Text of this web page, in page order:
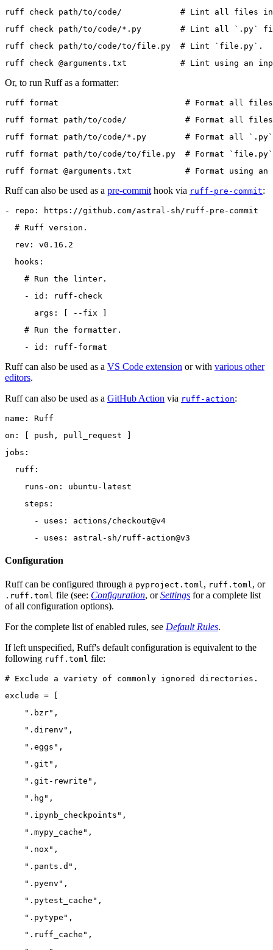
ruff check path/to/code/            # Lint all files in
ruff check path/to/code/*.py        # Lint all `.py`
ruff check path/to/code/to/file.py  # Lint `file.py`.
ruff check @arguments.txt           # Lint using an
Or, to run Ruff as a formatter:
ruff format                          # Format all files in
ruff format path/to/code/            # Format all files
ruff format path/to/code/*.py        # Format all
ruff format path/to/code/to/file.py  # Format
ruff format @arguments.txt           # Format using
Ruff can also be used as a pre-commit hook via ruff-pre-commit:
- repo: https://github.com/astral-sh/ruff-pre-commit
  # Ruff version.
  rev: v0.16.2
  hooks:
    # Run the linter.
    - id: ruff-check
      args: [ --fix ]
    # Run the formatter.
    - id: ruff-format
Ruff can also be used as a VS Code extension or with various other
editors.
Ruff can also be used as a GitHub Action via ruff-action:
name: Ruff
on: [ push, pull_request ]
jobs:
  ruff:
    runs-on: ubuntu-latest
    steps:
      - uses: actions/checkout@v4
      - uses: astral-sh/ruff-action@v3
Configuration
Ruff can be configured through a pyproject.toml, ruff.toml, or
.ruff.toml file (see: Configuration, orSettings for a complete list
of all configuration options).
For the complete list of enabled rules, see Default Rules.
If left unspecified, Ruff's default configuration is equivalent to the
following ruff.toml file:
# Exclude a variety of commonly ignored directories.
exclude = [
    ".bzr",
    ".direnv",
    ".eggs",
    ".git",
    ".git-rewrite",
    ".hg",
    ".ipynb_checkpoints",
    ".mypy_cache",
    ".nox",
    ".pants.d",
    ".pyenv",
    ".pytest_cache",
    ".pytype",
    ".ruff_cache",